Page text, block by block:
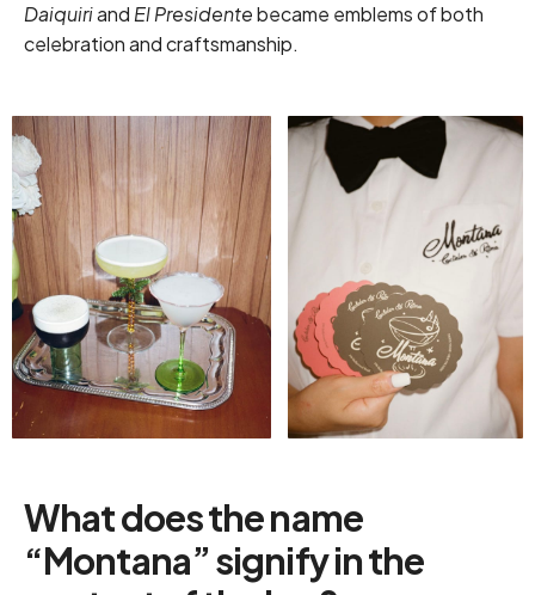
Daiquiriand El Presidentebecame emblems of both
celebration and craftsmanship.
What does the name
“Montana” signify in the